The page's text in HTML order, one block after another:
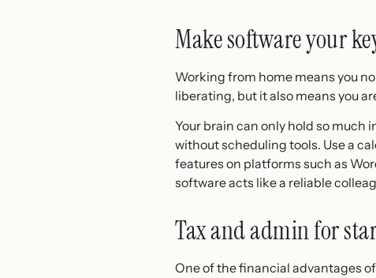
Make software your
Working from home means you
liberating, but it also means you
Your brain can only hold so much
without scheduling tools. Use a
features on platforms such as
software acts like a reliable
Tax and admin for
One of the financial advantages